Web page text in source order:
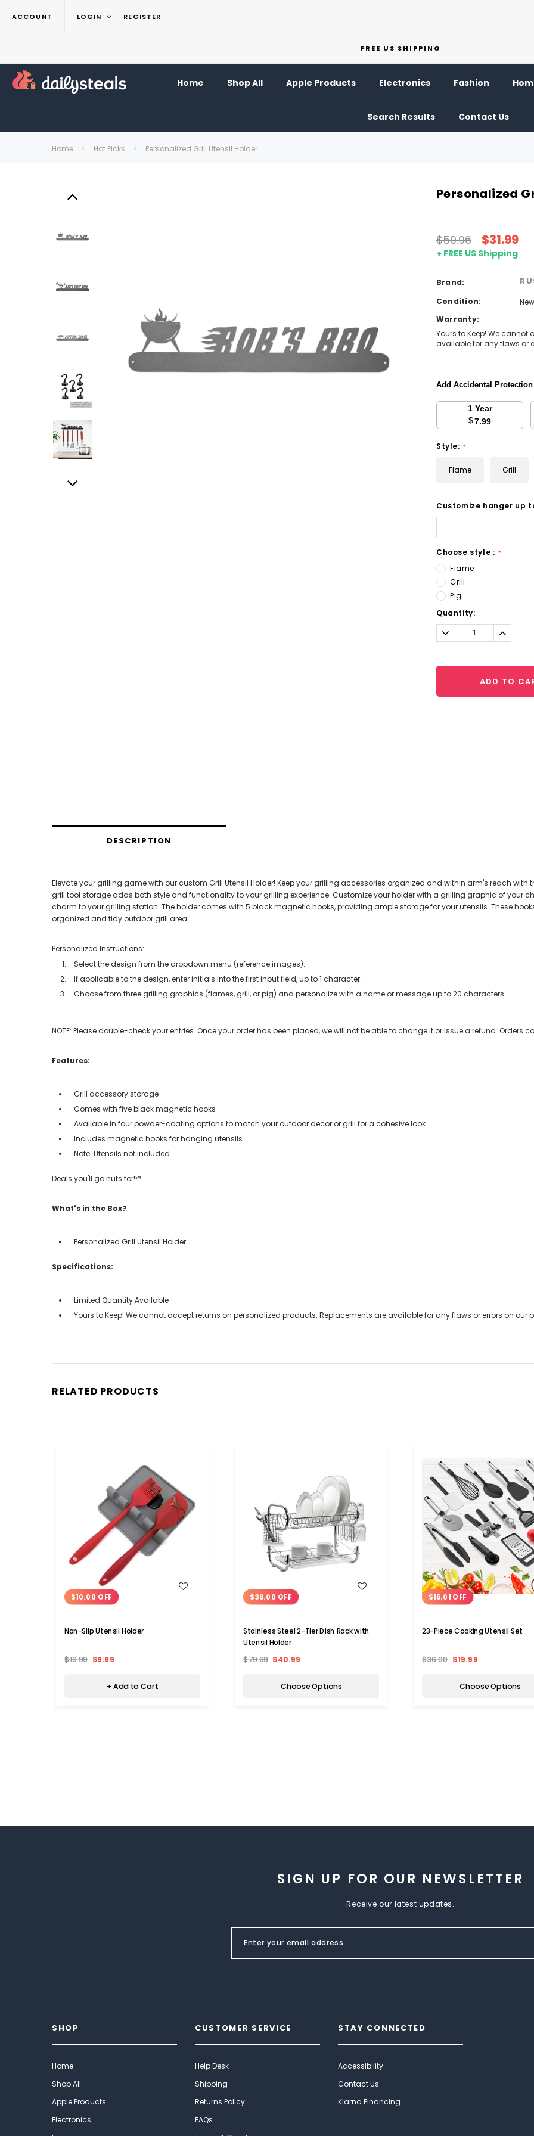
ACCOUNT LOGIN REGISTER
FREE US SHIPPING
Home Shop All Apple Products Electronics Fashion
Search Results Contact Us
Home Hot Picks Personalized Grill Utensil Holder
Personalized
$59.96 $31.99
+ FREE US Shipping
Brand:
Condition:
New
Warranty:
Yours to Keep! We
available for any flaws or
Add Accidental
1 Year
$7.99
Style: *
Flame Grill
Customize hanger up
Choose style : *
Flame
Grill
Pig
Current
Stock:
Quantity:
Decrease
Quantity:
ADD TO
DESCRIPTION
Elevate your grilling game with our custom Grill Utensil Holder! Keep your grilling accessories organized and within arm's reach
grill tool storage adds both style and functionality to your grilling experience. Customize your holder with a grilling graphic of your
charm to your grilling station. The holder comes with 5 black magnetic hooks, providing ample storage for your utensils. These
organized and tidy outdoor grill area.
Personalized Instructions:
Select the design from the dropdown menu (reference images).
If applicable to the design, enter initials into the first input field, up to 1 character.
Choose from three grilling graphics (flames, grill, or pig) and personalize with a name or message up to 20 characters.
NOTE: Please double-check your entries. Once your order has been placed, we will not be able to change it or issue a refund. Orders
Features:
Grill accessory storage
Comes with five black magnetic hooks
Available in four powder-coating options to match your outdoor decor or grill for a cohesive look
Includes magnetic hooks for hanging utensils
Note: Utensils not included
Deals you'll go nuts for!℠
What's in the Box?
Personalized Grill Utensil Holder
Specifications:
Limited Quantity Available
Yours to Keep! We cannot accept returns on personalized products. Replacements are available for any flaws or errors on our
RELATED PRODUCTS
$10.00 OFF
Non-Slip Utensil Holder
$19.99 $9.99
+ Add to Cart
$39.00 OFF
Stainless Steel 2-Tier Dish Rack with
Utensil Holder
$79.99 $40.99
Choose Options
WISH LIST
$16.01 OFF
23-Piece Cooking Utensil Set
$36.00 $19.99
Choose Options
SIGN UP FOR OUR NEWSLETTER
Receive our latest updates.
SHOP
Home
Shop All
Apple Products
Electronics
CUSTOMER SERVICE
Help Desk
Shipping
Returns Policy
FAQs
STAY CONNECTED
Accessibility
Contact Us
Klarna Financing